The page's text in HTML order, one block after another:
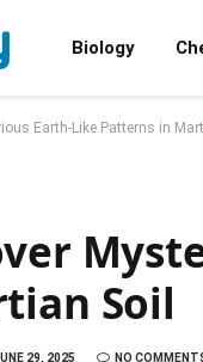
Biology
Earth-Like Patterns in
Soil
29, 2025 NO